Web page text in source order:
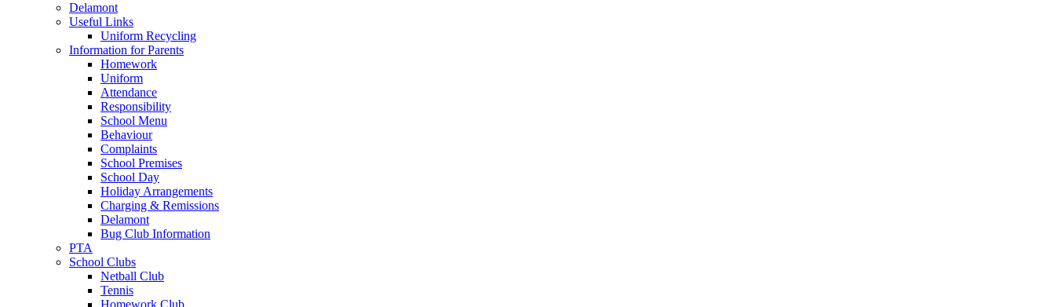
Delamont
Useful Links
Uniform Recycling
Information for Parents
Homework
Uniform
Attendance
Responsibility
School Menu
Behaviour
Complaints
School Premises
School Day
Holiday Arrangements
Charging & Remissions
Delamont
Bug Club Information
PTA
School Clubs
Netball Club
Tennis